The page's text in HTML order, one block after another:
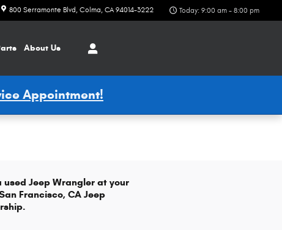
800 Serramonte Blvd Colma, CA 94014-3222 Today: 9:00 am - 8:00 pm
About Us
Appointment!
used Jeep Wrangler at your
Francisco, CA Jeep